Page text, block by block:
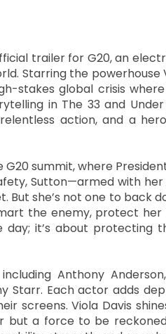
trailer for G20, an
Starring the powerhouse
stakes global crisis
in The 33 and
action, and a
summit, where
Sutton—armed with
she’s not one to back
the enemy, protect
it’s about protecting
Anthony
Starr. Each actor adds
screens. Viola Davis
but a force to be